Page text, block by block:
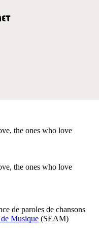
the ones who love
the ones who love
de paroles de chansons
Musique (SEAM)